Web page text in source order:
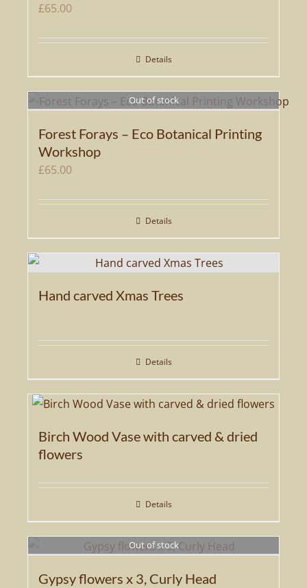
£65.00
Details
Out of stock
Forest Forays – Eco Botanical Printing
Workshop
£65.00
Details
Hand carved Xmas Trees
Details
Birch Wood Vase with carved & dried
flowers
Details
Out of stock
Gypsy flowers x 3, Curly Head